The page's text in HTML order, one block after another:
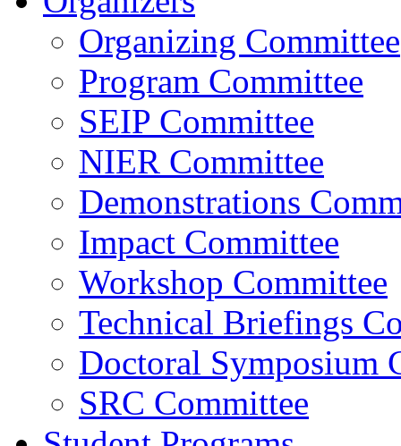
Organizing Committee
Program Committee
SEIP Committee
NIER Committee
Demonstrations
Impact Committee
Workshop Committee
Technical Briefings
Doctoral Symposium
SRC Committee